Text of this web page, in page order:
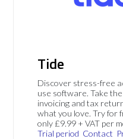
Tide
Discover stress-free
use software. Take
invoicing and tax
what you love. Try for
only £9.99 + VAT per
Trial period Contact